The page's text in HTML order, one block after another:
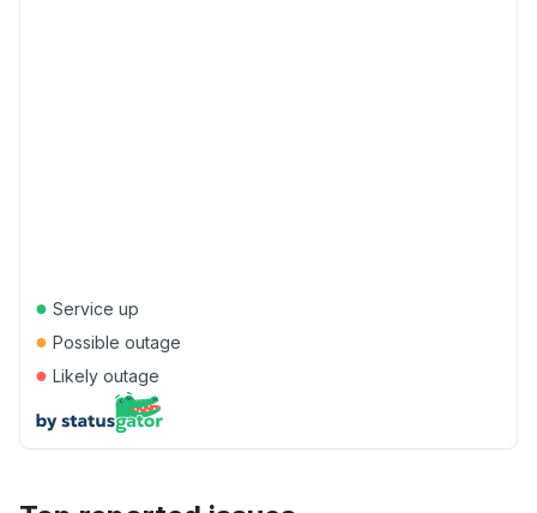
● Service up
● Possible outage
● Likely outage